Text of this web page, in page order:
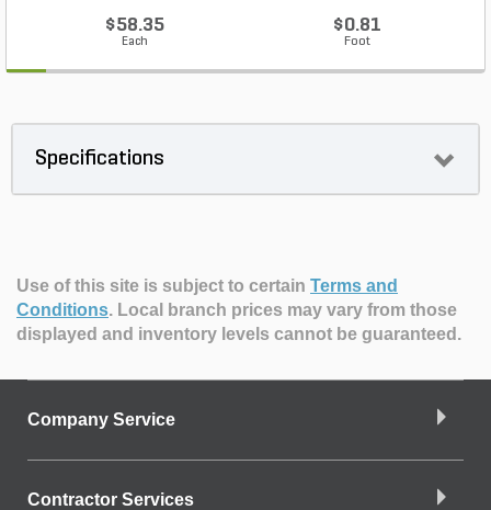
$58.35
Each
$0.81
Foot
Specifications
Use of this site is subject to certain Terms and
Conditions. Local branch prices may vary from those
displayed and inventory levels cannot be guaranteed.
Company Service
Contractor Services